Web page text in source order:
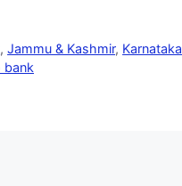
,Jammu & Kashmir, Karnataka
bank